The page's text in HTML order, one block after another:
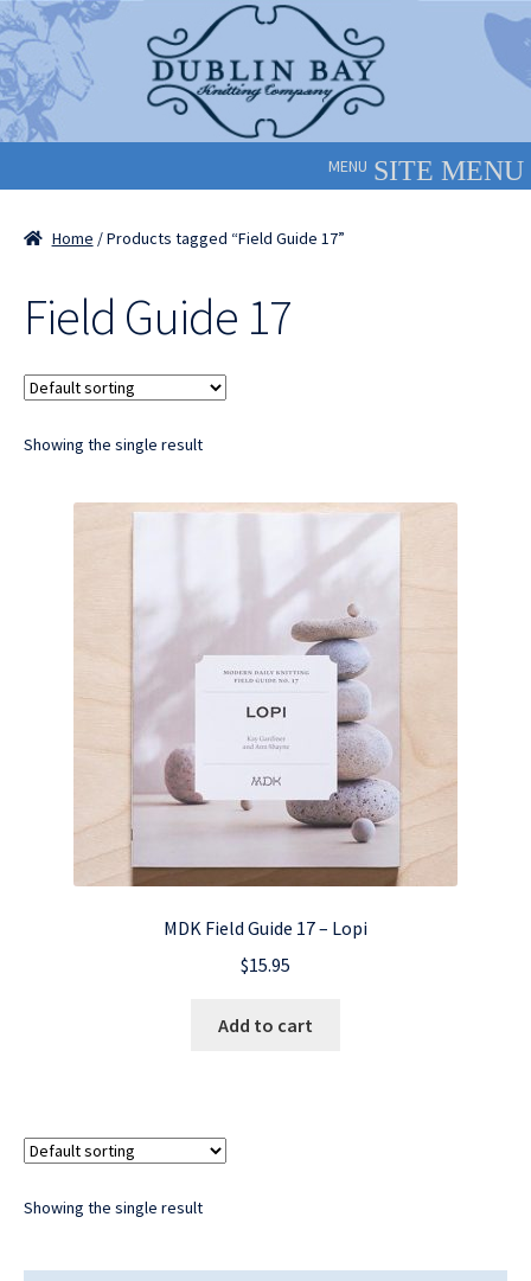
Skip
to
navigation
Skip
to
content
MENU
Home / Products tagged “Field Guide 17”
Field Guide 17
Showing the single result
MDK Field Guide 17 – Lopi
$15.95
Add to cart
Showing the single result